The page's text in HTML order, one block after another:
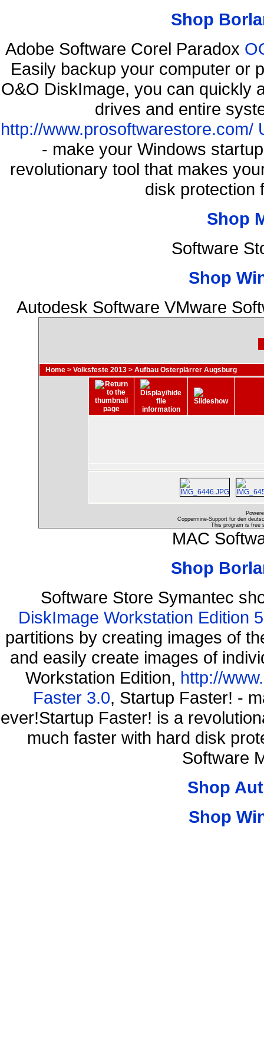
Shop
Adobe Software Corel Paradox
Easily backup your computer or
O&O DiskImage, you can quickly
drives and entire
http://www.prosoftwarestore.com/
- make your Windows
revolutionary tool that makes
disk protection
Shop
Software
Shop
Autodesk Software VMware
Home > Volksfeste 2013 > Aufbau Osterplärrer Augsburg
Coppermine-Support für den
This program is free
MAC
Shop
Software Store Symantec
DiskImage Workstation Edition
partitions by creating images of
and easily create images of
Workstation Edition, http://
Faster 3.0, Startup Faster! -
ever!Startup Faster! is a
much faster with hard disk
Software
Shop
Shop